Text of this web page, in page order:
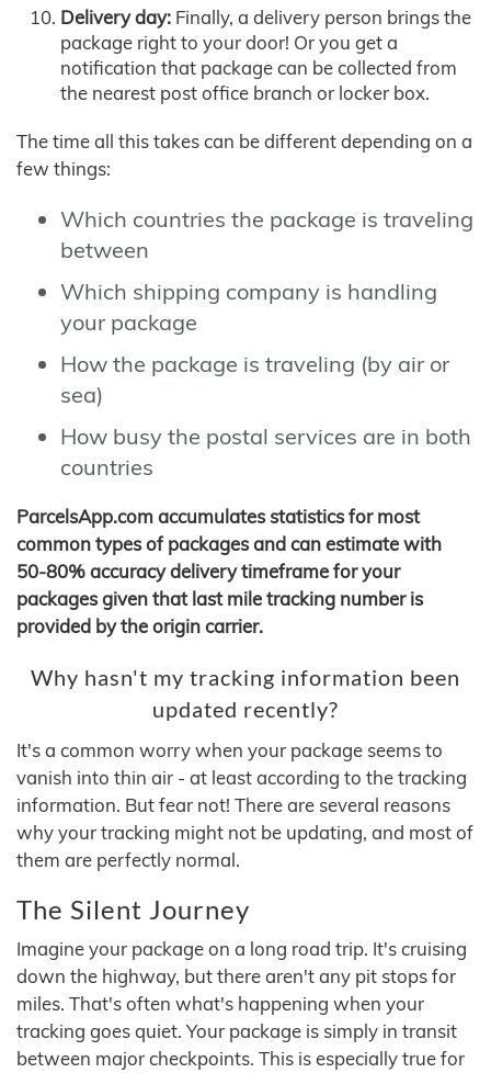
Delivery day: Finally, a delivery person brings the
package right to your door! Or you get a
notification that package can be collected from
the nearest post office branch or locker box.
The time all this takes can be different depending on a
few things:
Which countries the package is traveling
between
Which shipping company is handling
your package
How the package is traveling (by air or
sea)
How busy the postal services are in both
countries
ParcelsApp.com accumulates statistics for most
common types of packages and can estimate with
50-80% accuracy delivery timeframe for your
packages given that last mile tracking number is
provided by the origin carrier.
Why hasn't my tracking information been
updated recently?
It's a common worry when your package seems to
vanish into thin air - at least according to the tracking
information. But fear not! There are several reasons
why your tracking might not be updating, and most of
them are perfectly normal.
The Silent Journey
Imagine your package on a long road trip. It's cruising
down the highway, but there aren't any pit stops for
miles. That's often what's happening when your
tracking goes quiet. Your package is simply in transit
between major checkpoints. This is especially true for